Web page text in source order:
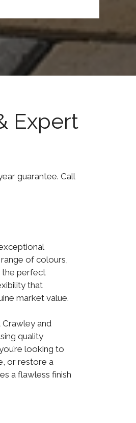
Expert
guarantee. Call
of colours,
the perfect
that
market value.
and
quality
looking to
or restore a
a flawless finish